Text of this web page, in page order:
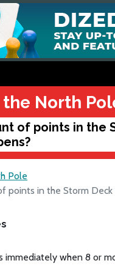
the North
of points in the
Pole
points in the Storm
immediately when 8 or